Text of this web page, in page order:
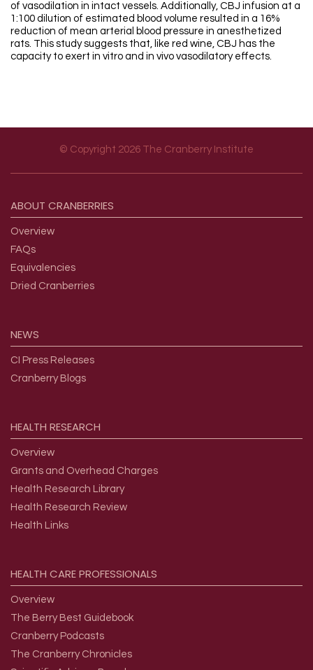
of vasodilation in intact vessels. Additionally, CBJ infusion at a
1:100 dilution of estimated blood volume resulted in a 16%
reduction of mean arterial blood pressure in anesthetized
rats. This study suggests that, like red wine, CBJ has the
capacity to exert in vitro and in vivo vasodilatory effects.
© Copyright 2026 The Cranberry Institute
ABOUT CRANBERRIES
Overview
FAQs
Equivalencies
Dried Cranberries
NEWS
CI Press Releases
Cranberry Blogs
HEALTH RESEARCH
Overview
Grants and Overhead Charges
Health Research Library
Health Research Review
Health Links
HEALTH CAREPROFESSIONALS
Overview
The Berry Best Guidebook
Cranberry Podcasts
The Cranberry Chronicles